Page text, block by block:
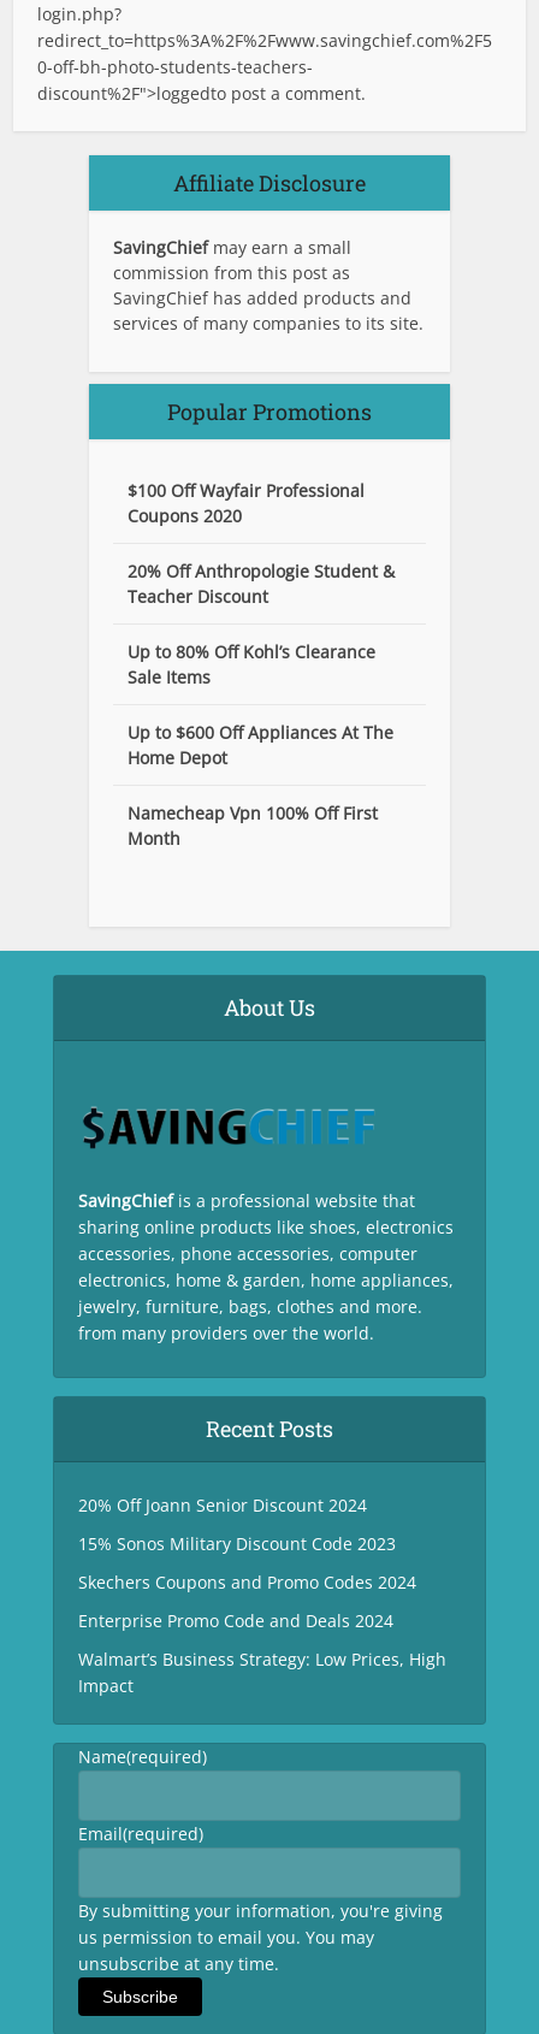
login.php?
redirect_to=https%3A%2F%2Fwww.savingchief.com%2F5
0-off-bh-photo-students-teachers-
discount%2F">loggedto post a comment.
Affiliate Disclosure
SavingChief may earn a small
commission from this post as
SavingChief has added products and
services of many companies to its site.
Popular Promotions
$100 Off Wayfair Professional
Coupons 2020
20% Off Anthropologie Student &
Teacher Discount
Up to 80% Off Kohl’s Clearance
Sale Items
Up to $600 Off Appliances At The
Home Depot
Namecheap Vpn 100% Off First
Month
About Us
SavingChief is a professional website that
sharing online products like shoes, electronics
accessories, phone accessories, computer
electronics, home & garden, home appliances,
jewelry, furniture, bags, clothes and more.
from many providers over the world.
Recent Posts
20% Off Joann Senior Discount 2024
15% Sonos Military Discount Code 2023
Skechers Coupons and Promo Codes 2024
Enterprise Promo Code and Deals 2024
Walmart’s Business Strategy: Low Prices, High
Impact
Name(required)
Email(required)
By submitting your information, you're giving
us permission to email you. You may
unsubscribe at any time.
Subscribe